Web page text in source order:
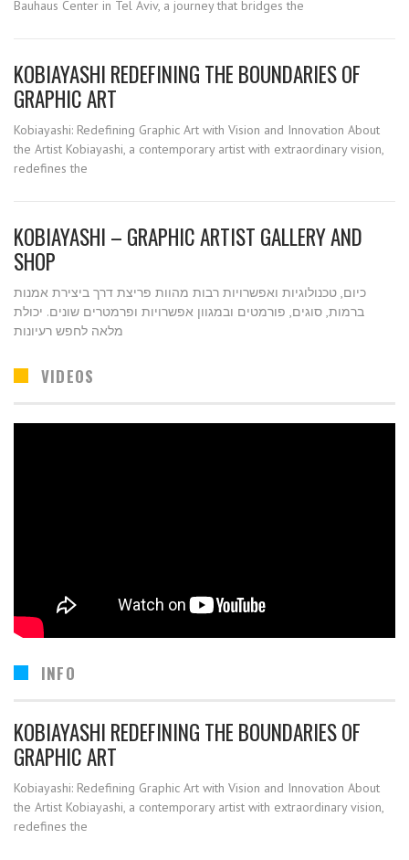
Bauhaus Center in Tel Aviv, a journey that bridges the
KOBIAYASHI REDEFINING THE BOUNDARIES OF
GRAPHIC ART
Kobiayashi: Redefining Graphic Art with Vision and Innovation About
the Artist Kobiayashi, a contemporary artist with extraordinary vision,
redefines the
KOBIAYASHI – GRAPHIC ARTIST GALLERY AND
SHOP
כיום, טכנולוגיות ואפשרויות רבות מהוות פריצת דרך ביצירת אמנות
ברמות, סוגים, פורמטים ובמגוון אפשרויות ופרמטרים שונים. יכולת
מלאה לחפש רעיונות
VIDEOS
INFO
KOBIAYASHI REDEFINING THE BOUNDARIES OF
GRAPHIC ART
Kobiayashi: Redefining Graphic Art with Vision and Innovation About
the Artist Kobiayashi, a contemporary artist with extraordinary vision,
redefines the